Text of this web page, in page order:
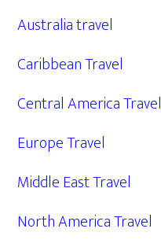
Australia travel
Caribbean Travel
Central America Travel
Europe Travel
Middle East Travel
North America Travel